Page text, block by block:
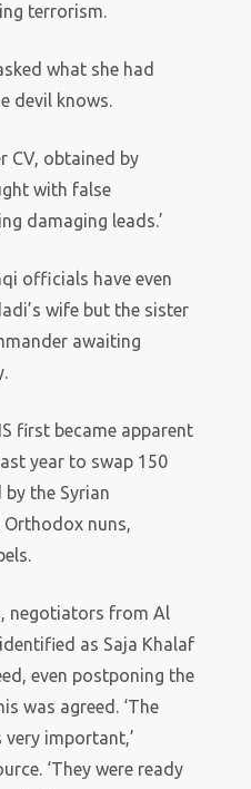
terrorism.
what she had
devil knows.
CV, obtained by
with false
damaging leads.’
officials have even
wife but the sister
awaiting
first became apparent
year to swap 150
the Syrian
Orthodox nuns,
negotiators from Al
as Saja Khalaf
even postponing the
was agreed. ‘The
important,’
‘They were ready